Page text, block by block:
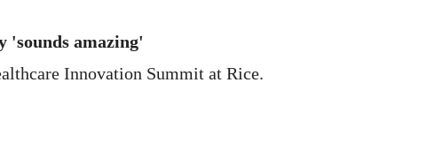
'sounds amazing'
Innovation Summit at Rice.